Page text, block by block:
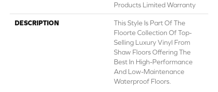
Products Limited Warranty
DESCRIPTION
This Style Is Part Of The
Floorte Collection Of Top-
Selling Luxury Vinyl From
Shaw Floors Offering The
Best In High-Performance
And Low-Maintenance
Waterproof Floors.